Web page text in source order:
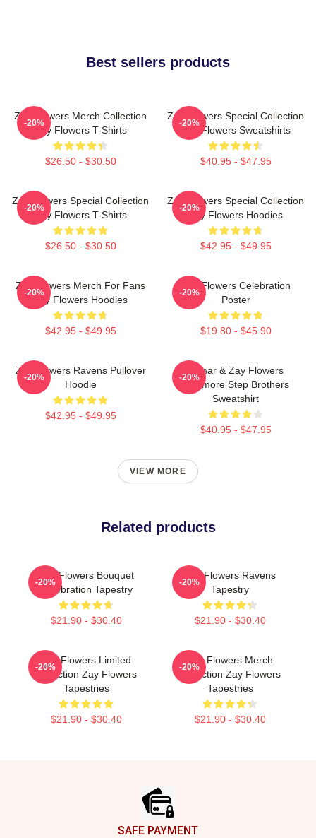
Best sellers products
Zay Flowers Merch Collection
Zay Flowers T-Shirts
$26.50 - $30.50
-20%
Zay Flowers Special Collection
Zay Flowers Sweatshirts
$40.95 - $47.95
-20%
Zay Flowers Special Collection
Zay Flowers T-Shirts
$26.50 - $30.50
-20%
Zay Flowers Special Collection
Zay Flowers Hoodies
$42.95 - $49.95
-20%
Zay Flowers Merch For Fans
Zay Flowers Hoodies
$42.95 - $49.95
-20%
Zay Flowers Celebration
Poster
$19.80 - $45.90
-20%
Zay Flowers Ravens Pullover
Hoodie
$42.95 - $49.95
-20%
Lamar & Zay Flowers
Baltimore Step Brothers
Sweatshirt
$40.95 - $47.95
-20%
VIEW MORE
Related products
Zay Flowers Bouquet
Celebration Tapestry
$21.90 - $30.40
-20%
Zay Flowers Ravens
Tapestry
$21.90 - $30.40
-20%
Zay Flowers Limited
Collection Zay Flowers
Tapestries
$21.90 - $30.40
-20%
Zay Flowers Merch
Collection Zay Flowers
Tapestries
$21.90 - $30.40
-20%
SAFE PAYMENT